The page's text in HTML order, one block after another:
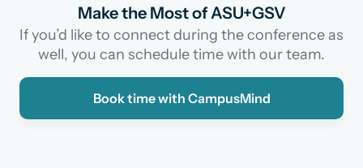
Make the Most of ASU+GSV
If you’d like to connect during the conference as
well, you can schedule time with our team.
Book time with CampusMind